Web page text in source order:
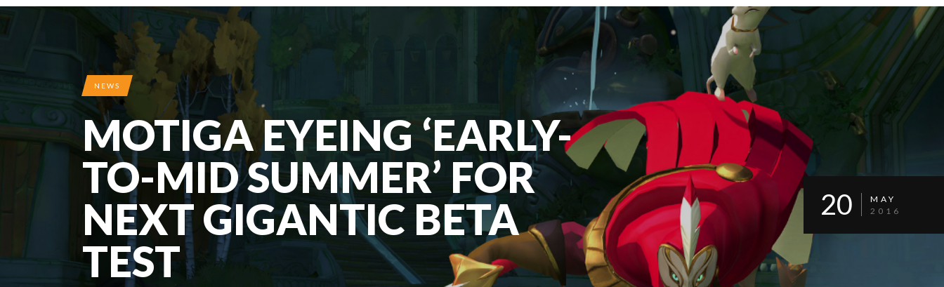
NEWS
MOTIGA EYEING ‘EARLY-
TO-MID SUMMER’ FOR
NEXT GIGANTIC BETA
TEST
20
MAY
2016